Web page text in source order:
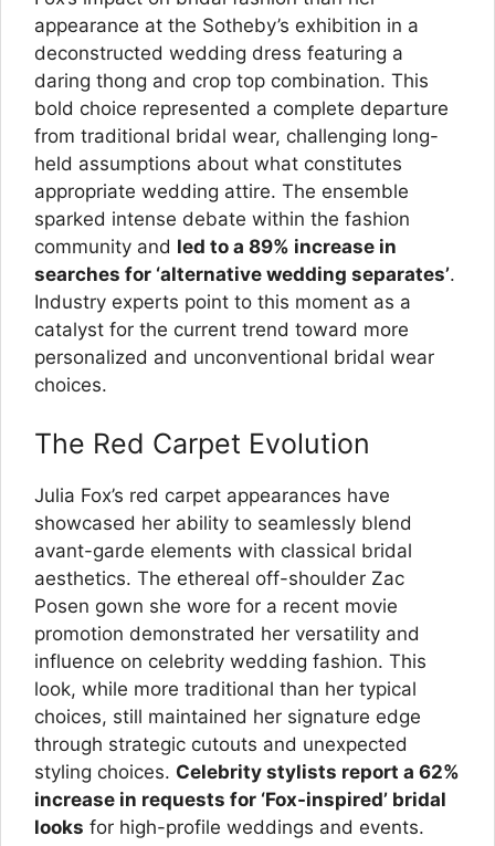
appearance at the Sotheby’s exhibition in a
deconstructed wedding dress featuring a
daring thong and crop top combination. This
bold choice represented a complete departure
from traditional bridal wear, challenging long-
held assumptions about what constitutes
appropriate wedding attire. The ensemble
sparked intense debate within the fashion
community and led to a 89% increase in
searches for ‘alternative wedding separates’.
Industry experts point to this moment as a
catalyst for the current trend toward more
personalized and unconventional bridal wear
choices.
The Red Carpet Evolution
Julia Fox’s red carpet appearances have
showcased her ability to seamlessly blend
avant-garde elements with classical bridal
aesthetics. The ethereal off-shoulder Zac
Posen gown she wore for a recent movie
promotion demonstrated her versatility and
influence on celebrity wedding fashion. This
look, while more traditional than her typical
choices, still maintained her signature edge
through strategic cutouts and unexpected
styling choices. Celebrity stylists report a 62%
increase in requests for ‘Fox-inspired’ bridal
looks for high-profile weddings and events.